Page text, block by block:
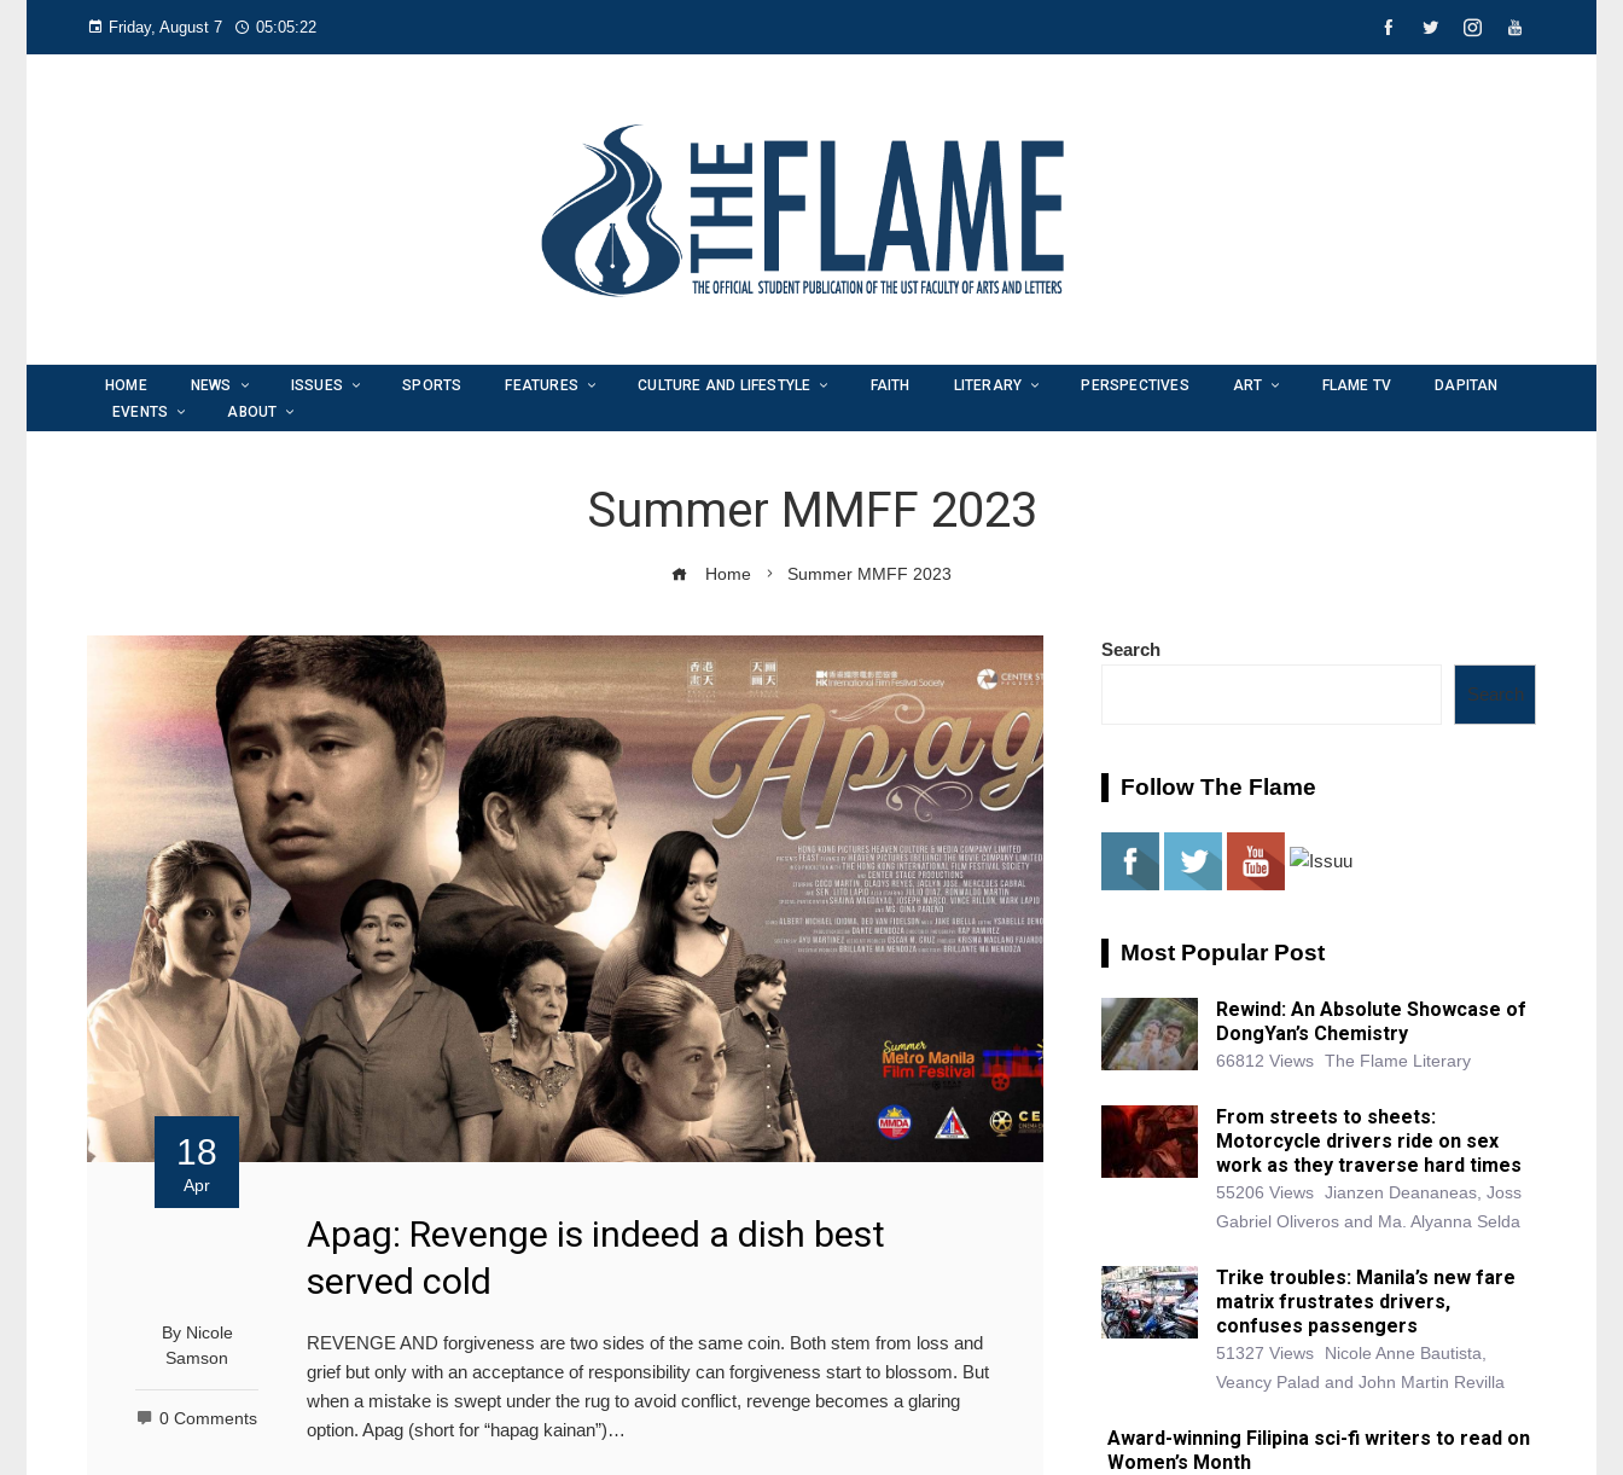
Friday, August 7 05:05:25
HOME NEWS ISSUES SPORTS FEATURES CULTURE AND LIFESTYLE FAITH LITERARY PERSPECTIVES ART FLAME TV
DAPITAN
EVENTS
ABOUT
Summer MMFF 2023
Home Summer MMFF 2023
18
Apr
By Nicole
Samson
0 Comments
Apag: Revenge is indeed a dish best
served cold
REVENGE AND forgiveness are two sides of the same coin. Both stem from loss and
grief but only with an acceptance of responsibility can forgiveness start to blossom. But
when a mistake is swept under the rug to avoid conflict, revenge becomes a glaring
option. Apag (short for “hapag kainan”)…
Search
Search
Follow The Flame
Most Popular Post
Rewind: An Absolute Showcase of
DongYan’s Chemistry
66812 Views The Flame Literary
From streets to sheets:
Motorcycle drivers ride on sex
work as they traverse hard times
55206 Views Jianzen Deananeas, Joss
Gabriel Oliveros and Ma. Alyanna Selda
Trike troubles: Manila’s new fare
matrix frustrates drivers,
confuses passengers
51327 Views
Nicole Anne Bautista,
Veancy Palad and John Martin Revilla
Award-winning Filipina sci-fi writers to read on
Women’s Month